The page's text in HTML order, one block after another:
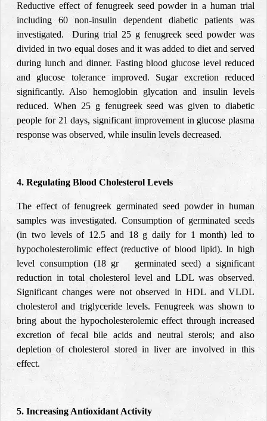
Reductive effect of fenugreek seed powder in a human trial
including 60 non-insulin dependent diabetic patients was
investigated. During trial 25 g fenugreek seed powder was
divided in two equal doses and it was added to diet and served
during lunch and dinner. Fasting blood glucose level reduced
and glucose tolerance improved. Sugar excretion reduced
significantly. Also hemoglobin glycation and insulin levels
reduced. When 25 g fenugreek seed was given to diabetic
people for 21 days, significant improvement in glucose plasma
response was observed, while insulin levels decreased.
4. Regulating Blood Cholesterol Levels
The effect of fenugreek germinated seed powder in human
samples was investigated. Consumption of germinated seeds
(in two levels of 12.5 and 18 g daily for 1 month) led to
hypocholesterolimic effect (reductive of blood lipid). In high
level consumption (18 gr germinated seed) a significant
reduction in total cholesterol level and LDL was observed.
Significant changes were not observed in HDL and VLDL
cholesterol and triglyceride levels. Fenugreek was shown to
bring about the hypocholesterolemic effect through increased
excretion of fecal bile acids and neutral sterols; and also
depletion of cholesterol stored in liver are involved in this
effect.
5. Increasing Antioxidant Activity